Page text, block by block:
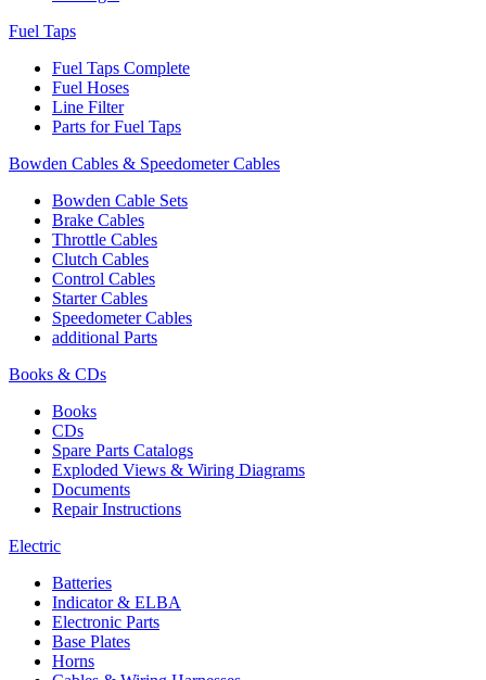
Fuel Taps
Fuel Taps Complete
Fuel Hoses
Line Filter
Parts for Fuel Taps
Bowden Cables & Speedometer Cables
Bowden Cable Sets
Brake Cables
Throttle Cables
Clutch Cables
Control Cables
Starter Cables
Speedometer Cables
additional Parts
Books & CDs
Books
CDs
Spare Parts Catalogs
Exploded Views & Wiring Diagrams
Documents
Repair Instructions
Electric
Batteries
Indicator & ELBA
Electronic Parts
Base Plates
Horns